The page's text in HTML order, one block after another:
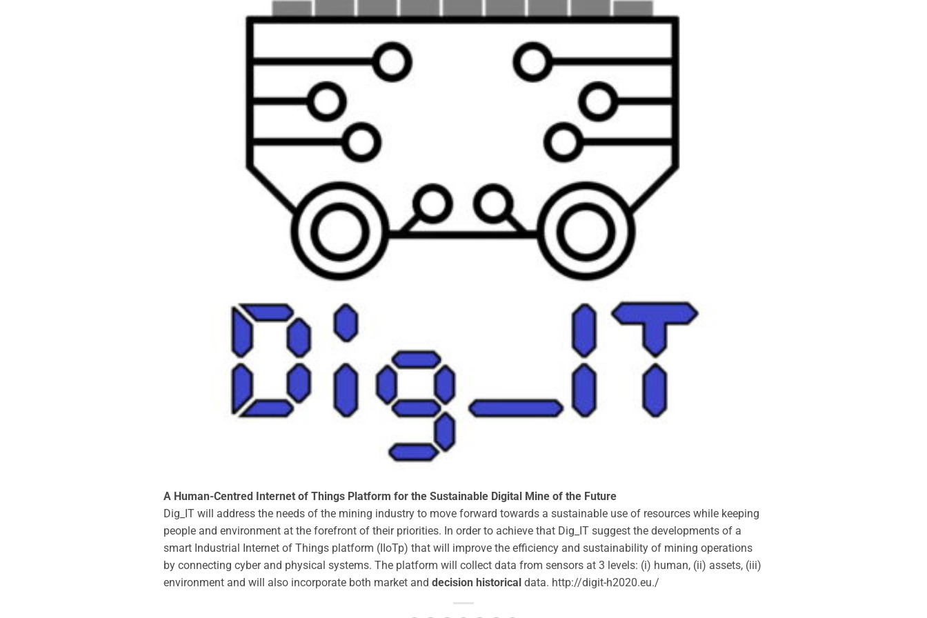
A Human-Centred Internet of Things Platform for the Sustainable Digital Mine of the Future
Dig_IT will address the needs of the mining industry to move forward towards a sustainable use of resources while keeping
people and environment at the forefront of their priorities. In order to achieve that Dig_IT suggest the developments of a
smart Industrial Internet of Things platform (IIoTp) that will improve the efficiency and sustainability of mining operations
by connecting cyber and physical systems. The platform will collect data from sensors at 3 levels: (i) human, (ii) assets, (iii)
environment and will also incorporate both market and decision historical data. http://digit-h2020.eu./